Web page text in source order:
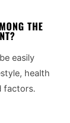
THE
easily
health
factors.